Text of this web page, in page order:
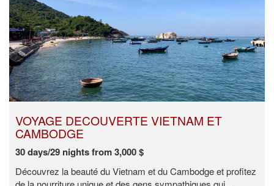
VOYAGE DECOUVERTE VIETNAM ET
CAMBODGE
30 days/29 nights from 3,000 $
Découvrez la beauté du Vietnam et du Cambodge et profitez